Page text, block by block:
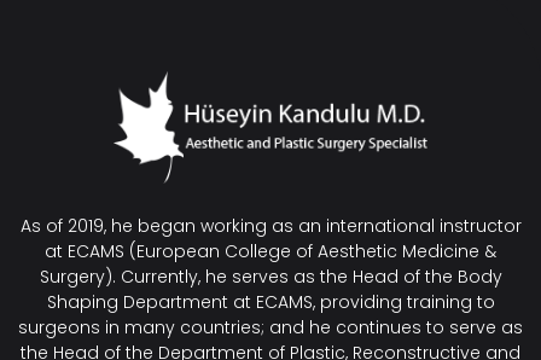
As of 2019, he began working as an international instructor
at ECAMS (European College of Aesthetic Medicine &
Surgery). Currently, he serves as the Head of the Body
Shaping Department at ECAMS, providing training to
surgeons in many countries; and he continues to serve as
the Head of the Department of Plastic, Reconstructive and